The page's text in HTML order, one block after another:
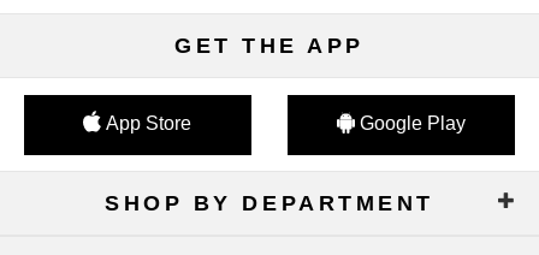
GET THE APP
App Store Google Play
SHOP BY DEPARTMENT